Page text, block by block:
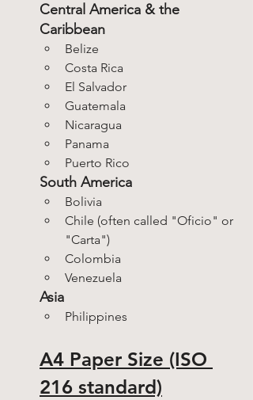
Central America & the
Caribbean
Belize
Costa Rica
El Salvador
Guatemala
Nicaragua
Panama
Puerto Rico
South America
Bolivia
Chile (often called "Oficio" or
"Carta")
Colombia
Venezuela
Asia
Philippines
A4 Paper Size (ISO
216 standard)